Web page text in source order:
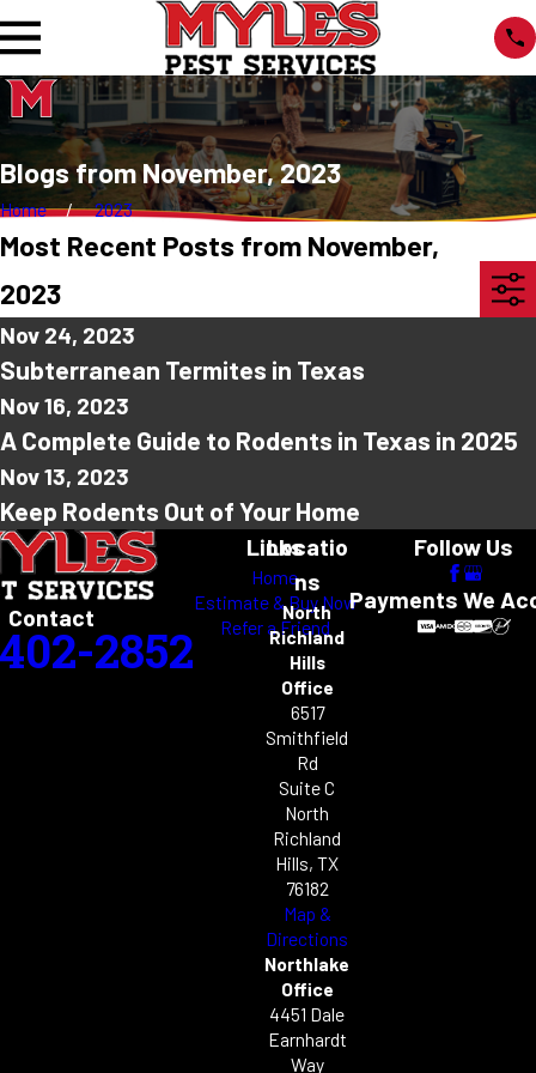
Blogs from November, 2023
Home 2023
Most Recent Posts from November,
2023
Nov 24, 2023
Subterranean Termites in Texas
Nov 16, 2023
A Complete Guide to Rodents in Texas in 2025
Nov 13, 2023
Keep Rodents Out of Your Home
Contact
2852
Links
Home
Estimate & Buy Now
Refer a Friend
Locatio
ns
North
Richland
Hills
Office
6517
Smithfield
Rd
Suite C
North
Richland
Hills, TX
76182
Map &
Directions
Northlake
Office
4451 Dale
Earnhardt
Way
Follow Us
Payments We